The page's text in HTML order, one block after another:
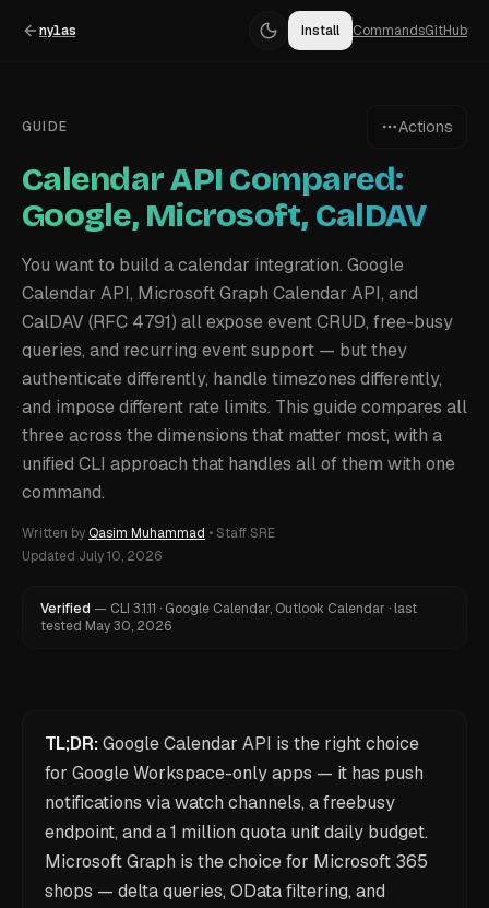
nylas Install CommandsGitHub
GUIDE Actions
Calendar API Compared:
Google, Microsoft, CalDAV
You want to build a calendar integration. Google
Calendar API, Microsoft Graph Calendar API, and
CalDAV (RFC 4791) all expose event CRUD, free-busy
queries, and recurring event support — but they
authenticate differently, handle timezones differently,
and impose different rate limits. This guide compares all
three across the dimensions that matter most, with a
unified CLI approach that handles all of them with one
command.
Written by Qasim Muhammad • Staff SRE
Updated July 10, 2026
Verified — CLI 3.1.11 · Google Calendar, Outlook Calendar · last
tested May 30, 2026
TL;DR:Google Calendar API is the right choice
for Google Workspace-only apps — it has push
notifications via watch channels, a freebusy
endpoint, and a 1 million quota unit daily budget.
Microsoft Graph is the choice for Microsoft 365
shops — delta queries, OData filtering, and